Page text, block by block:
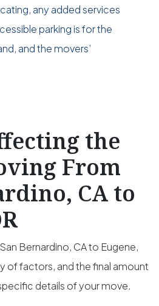
any added services
parking is for the
and the movers’
the
From
CA to
Bernardino, CA to Eugene,
of factors, and the final amount
details of your move.